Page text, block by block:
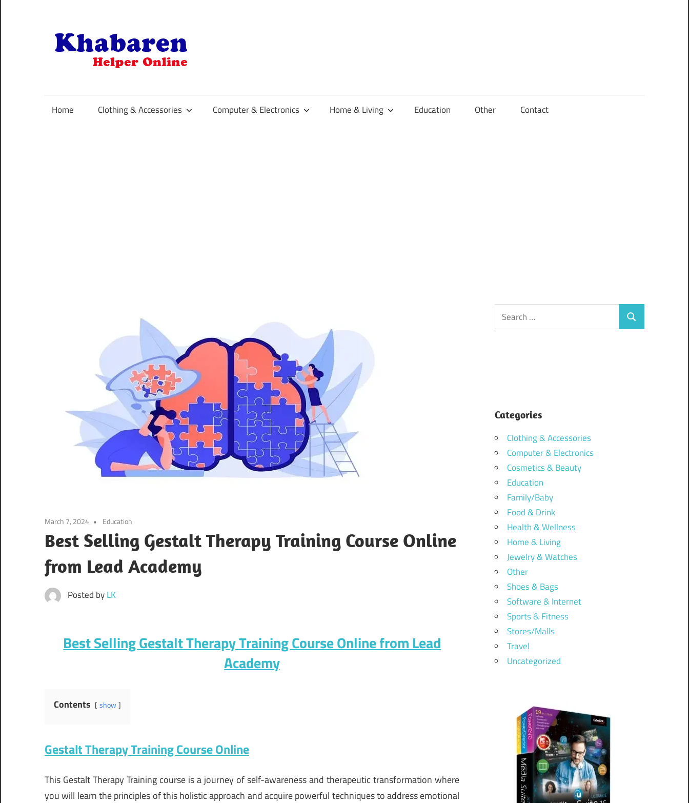
content
Home Clothing & Accessories Computer & Electronics Home & Living Education Other Contact
March 7, 2024 Education
Best Selling Gestalt Therapy Training Course Online
from Lead Academy
Posted byLK
Best Selling Gestalt Therapy Training Course Online from Lead
Academy
Contents show
Gestalt Therapy Training Course Online
This Gestalt Therapy Training course is a journey of self-awareness and therapeutic transformation where
you will learn the principles of this holistic approach and acquire powerful techniques to address emotional
Search
for:
Search
Categories
Clothing & Accessories
Computer & Electronics
Cosmetics & Beauty
Education
Family/Baby
Food & Drink
Health & Wellness
Home & Living
Jewelry & Watches
Other
Shoes & Bags
Software & Internet
Sports & Fitness
Stores/Malls
Travel
Uncategorized